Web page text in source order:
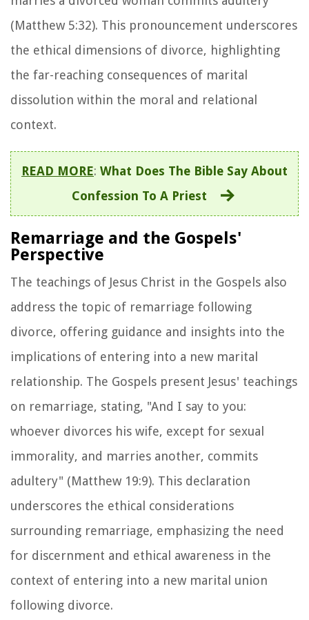
(Matthew 5:32). This pronouncement underscores
the ethical dimensions of divorce, highlighting
the far-reaching consequences of marital
dissolution within the moral and relational
context.
READ MORE: What Does The Bible Say About
Confession To A Priest
Remarriage and the Gospels'
Perspective
The teachings of Jesus Christ in the Gospels also
address the topic of remarriage following
divorce, offering guidance and insights into the
implications of entering into a new marital
relationship. The Gospels present Jesus' teachings
on remarriage, stating, "And I say to you:
whoever divorces his wife, except for sexual
immorality, and marries another, commits
adultery" (Matthew 19:9). This declaration
underscores the ethical considerations
surrounding remarriage, emphasizing the need
for discernment and ethical awareness in the
context of entering into a new marital union
following divorce.